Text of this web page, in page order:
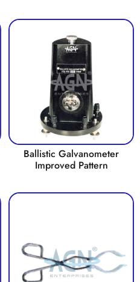
Ballistic Galvanometer
Improved Pattern